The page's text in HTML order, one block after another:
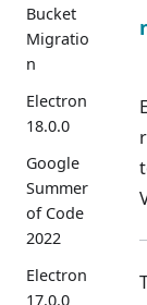
Bucket
Migratio
n
Electron
18.0.0
Google
Summer
of Code
2022
Electron
17.0.0